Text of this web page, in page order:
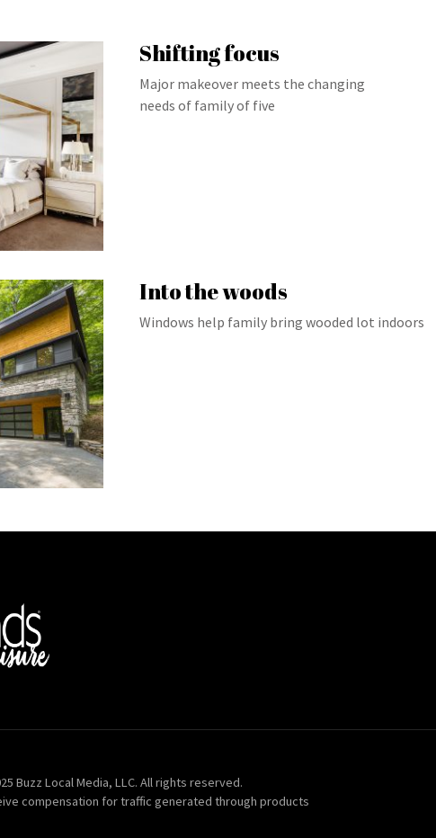
Shifting focus
Major makeover meets the changing
needs of family of five
Into the woods
Windows help family bring wooded lot indoors
Buzz Local Media, LLC. All rights reserved.
compensation for traffic generated through products